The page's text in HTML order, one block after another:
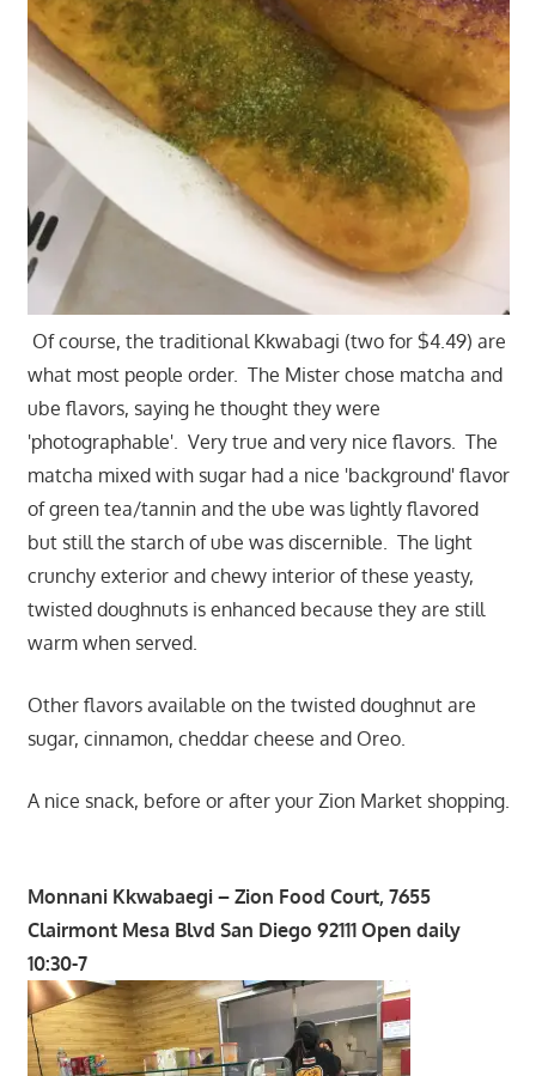
Of course, the traditional Kkwabagi (two for $4.49) are
what most people order. The Mister chose matcha and
ube flavors, saying he thought they were
'photographable'. Very true and very nice flavors. The
matcha mixed with sugar had a nice 'background' flavor
of green tea/tannin and the ube was lightly flavored
but still the starch of ube was discernible. The light
crunchy exterior and chewy interior of these yeasty,
twisted doughnuts is enhanced because they are still
warm when served.
Other flavors available on the twisted doughnut are
sugar, cinnamon, cheddar cheese and Oreo.
A nice snack, before or after your Zion Market shopping.
Monnani Kkwabaegi – Zion Food Court, 7655
Clairmont Mesa Blvd San Diego 92111 Open daily
10:30-7